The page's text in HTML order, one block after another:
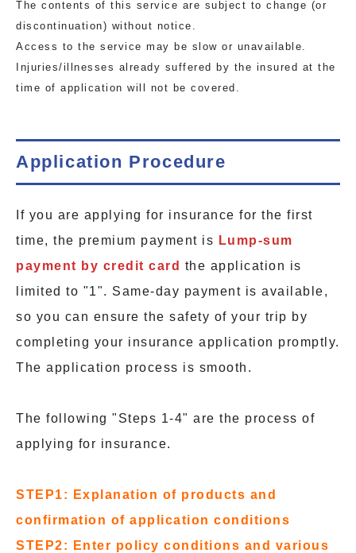
The contents of this service are subject to change (or
discontinuation) without notice.
Access to the service may be slow or unavailable.
Injuries/illnesses already suffered by the insured at the
time of application will not be covered.
Application Procedure
If you are applying for insurance for the first
time, the premium payment is Lump-sum
payment by credit card the application is
limited to "1". Same-day payment is available,
so you can ensure the safety of your trip by
completing your insurance application promptly.
The application process is smooth.
The following "Steps 1-4" are the process of
applying for insurance.
STEP1: Explanation of products and
confirmation of application conditions
STEP2: Enter policy conditions and various